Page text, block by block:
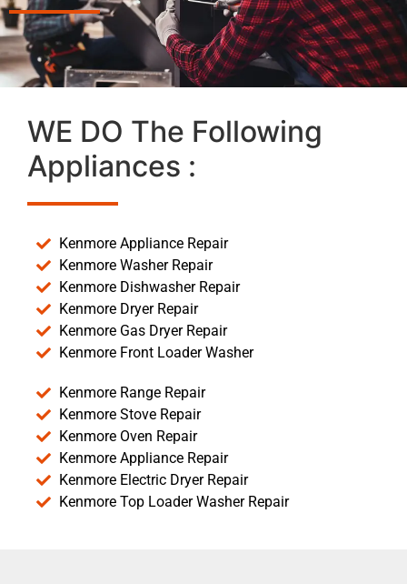
WE DO The Following
Appliances :
Kenmore Appliance Repair
Kenmore Washer Repair
Kenmore Dishwasher Repair
Kenmore Dryer Repair
Kenmore Gas Dryer Repair
Kenmore Front Loader Washer
Kenmore Range Repair
Kenmore Stove Repair
Kenmore Oven Repair
Kenmore Appliance Repair
Kenmore Electric Dryer Repair
Kenmore Top Loader Washer Repair